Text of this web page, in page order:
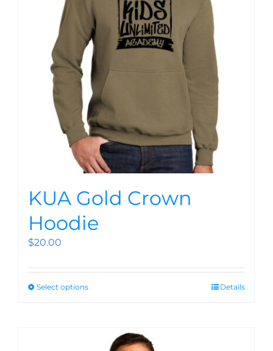
KUA Gold Crown
Hoodie
$20.00
Select options Details